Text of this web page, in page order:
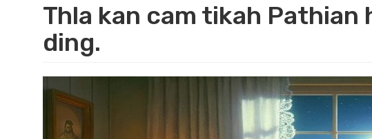
Thla kan cam tikah Pathian
ding.